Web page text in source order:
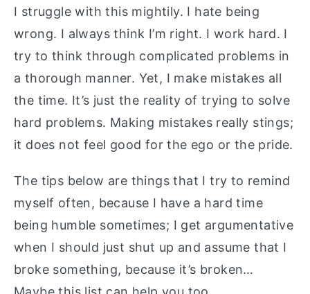
I struggle with this mightily. I hate being
wrong. I always think I’m right. I work hard. I
try to think through complicated problems in
a thorough manner. Yet, I make mistakes all
the time. It’s just the reality of trying to solve
hard problems. Making mistakes really stings;
it does not feel good for the ego or the pride.
The tips below are things that I try to remind
myself often, because I have a hard time
being humble sometimes; I get argumentative
when I should just shut up and assume that I
broke something, because it’s broken…